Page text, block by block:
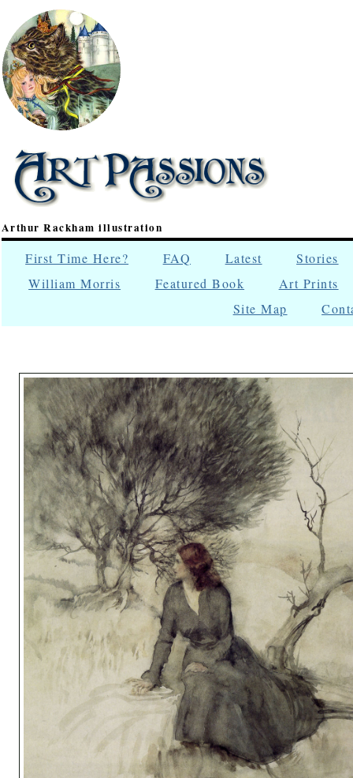
Arthur Rackham illustration
First Time Here? FAQ Latest
Stories
William Morris
Featured Book
Art Prints
Site Map